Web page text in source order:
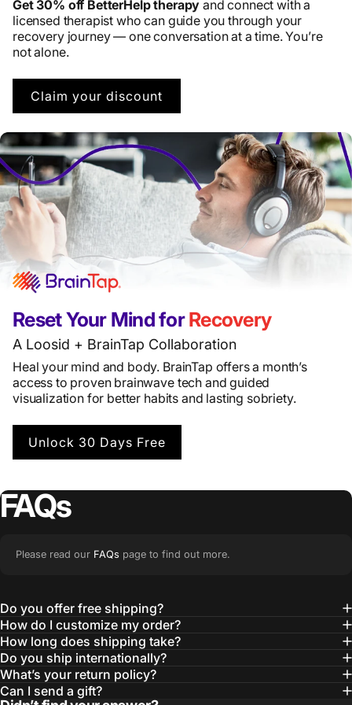
Get 30% off BetterHelp therapy and connect with a
licensed therapist who can guide you through your
recovery journey — one conversation at a time. You’re
not alone.
Claim your discount
Reset Your Mind forRecovery
A Loosid + BrainTap Collaboration
Heal your mind and body. BrainTap offers a month’s
access to proven brainwave tech and guided
visualization for better habits and lasting sobriety.
Unlock 30 Days Free
FAQs
Please read our FAQs page to find out more.
Do you offer free shipping?
How do I customize my order?
How long does shipping take?
Do you ship internationally?
What’s your return policy?
Can I send a gift?